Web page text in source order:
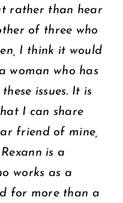
rather than hear
of three who
I think it would
woman who has
issues. It is
I can share
friend of mine,
is a
works as a
for more than a